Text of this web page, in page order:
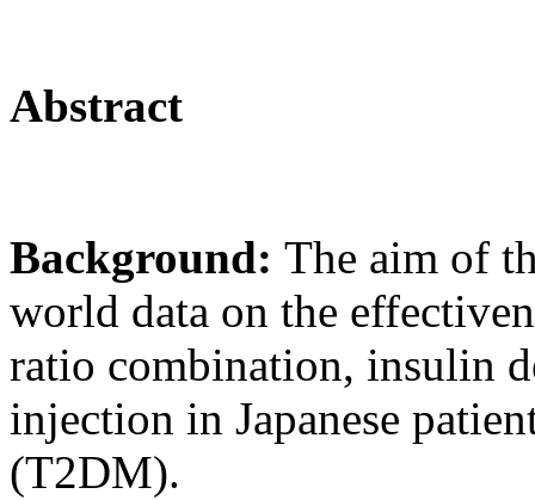
Abstract
Background: The aim of
world data on the
ratio combination, insulin
injection in Japanese
(T2DM).